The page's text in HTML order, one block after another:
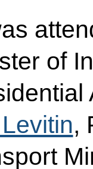
of
,